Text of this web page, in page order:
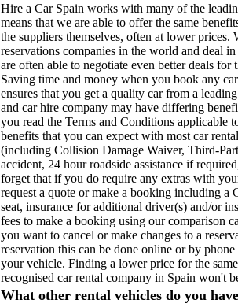
Hire a Car Spain works with many of the
means that we are able to offer the same
the suppliers themselves, often at lower
reservations companies in the world and deal
are often able to negotiate even better deals for
Saving time and money when you book any
ensures that you get a quality car from a
and car hire company may have differing
you read the Terms and Conditions
benefits that you can expect with most car
(including Collision Damage Waiver, Third-
accident, 24 hour roadside assistance if
forget that if you do require any extras with
request a quote or make a booking including
seat, insurance for additional driver(s) and/or
fees to make a booking using our comparison
you want to cancel or make changes to a
reservation this can be done online or by
your vehicle. Finding a lower price for the
recognised car rental company in Spain won't
What other rental vehicles do you